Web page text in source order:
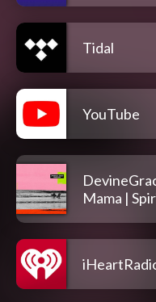
Tidal
YouTube
Mama |